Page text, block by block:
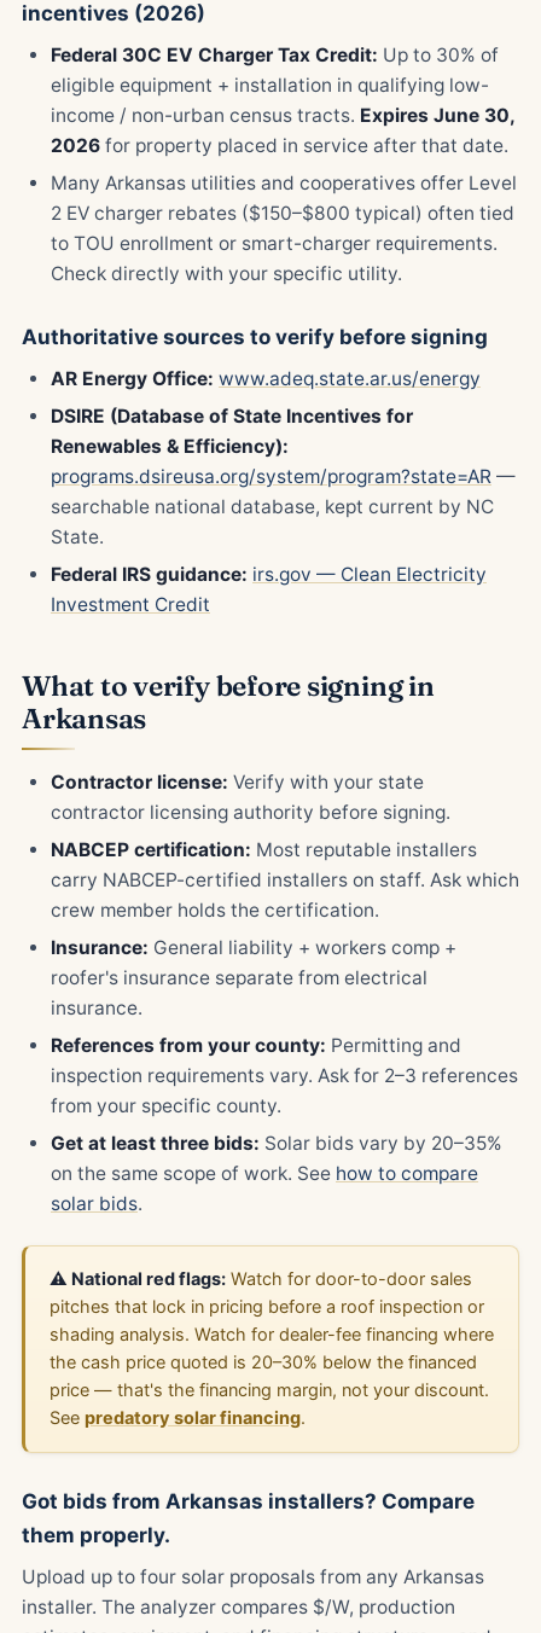
incentives (2026)
Federal 30C EV Charger Tax Credit: Up to 30% of
eligible equipment + installation in qualifying low-
income / non-urban census tracts. Expires June 30,
2026 for property placed in service after that date.
Many Arkansas utilities and cooperatives offer Level
2 EV charger rebates ($150–$800 typical) often tied
to TOU enrollment or smart-charger requirements.
Check directly with your specific utility.
Authoritative sources to verify before signing
AR Energy Office: www.adeq.state.ar.us/energy
DSIRE (Database of State Incentives for
Renewables & Efficiency):
programs.dsireusa.org/system/program?state=AR —
searchable national database, kept current by NC
State.
Federal IRS guidance: irs.gov — Clean Electricity
Investment Credit
What to verify before signing in
Arkansas
Contractor license: Verify with your state
contractor licensing authority before signing.
NABCEP certification: Most reputable installers
carry NABCEP-certified installers on staff. Ask which
crew member holds the certification.
Insurance: General liability + workers comp +
roofer's insurance separate from electrical
insurance.
References from your county: Permitting and
inspection requirements vary. Ask for 2–3 references
from your specific county.
Get at least three bids: Solar bids vary by 20–35%
on the same scope of work. See how to compare
solar bids.
⚠️ National red flags: Watch for door-to-door sales
pitches that lock in pricing before a roof inspection or
shading analysis. Watch for dealer-fee financing where
the cash price quoted is 20–30% below the financed
price — that's the financing margin, not your discount.
See predatory solar financing.
Got bids from Arkansas installers? Compare
them properly.
Upload up to four solar proposals from any Arkansas
installer. The analyzer compares $/W, production